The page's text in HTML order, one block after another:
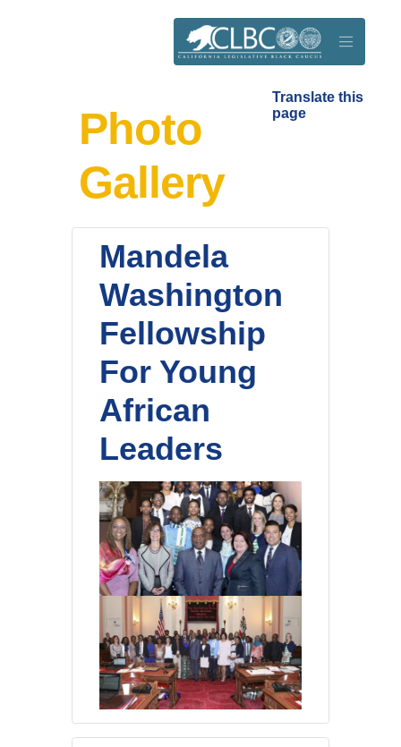
Translate this
page
Photo
Gallery
Mandela
Washington
Fellowship
For Young
African
Leaders